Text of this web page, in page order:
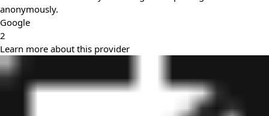
anonymously.
Google
2
Learn more about this provider